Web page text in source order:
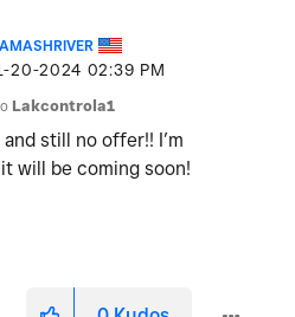
20-2024 02:39 PM
Lakcontrola1
and still no offer!! I’m
will be coming soon!